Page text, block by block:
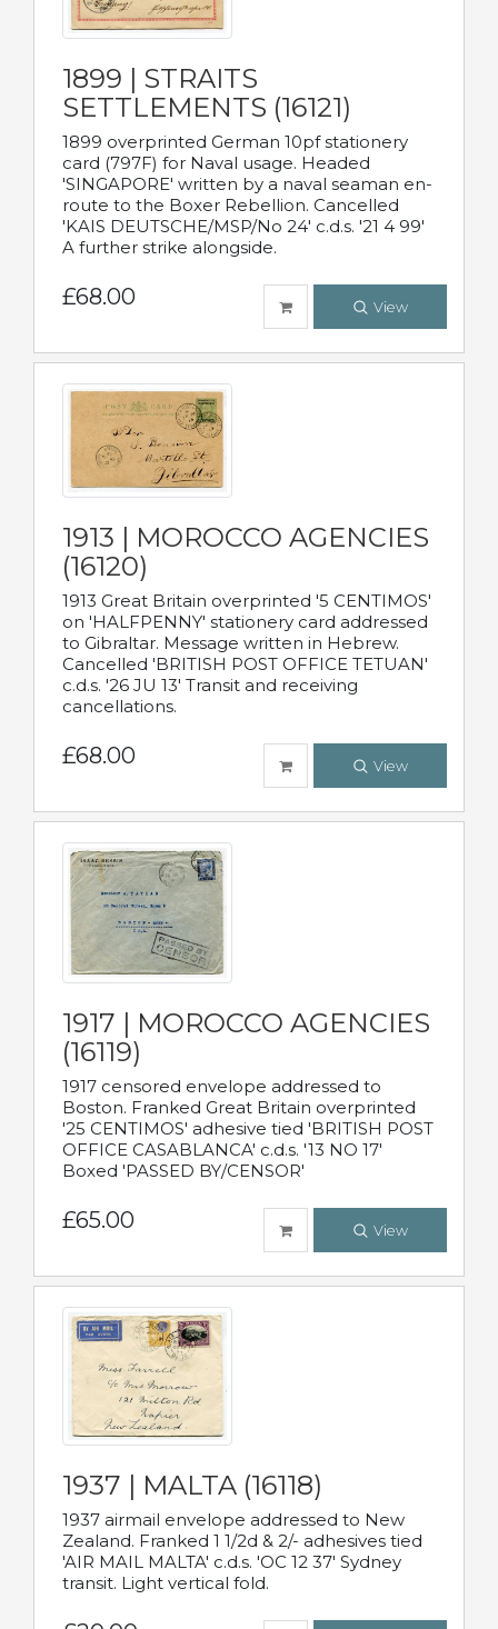
1899 | STRAITS
SETTLEMENTS (16121)
1899 overprinted German 10pf stationery
card (797F) for Naval usage. Headed
'SINGAPORE' written by a naval seaman en-
route to the Boxer Rebellion. Cancelled
'KAIS DEUTSCHE/MSP/No 24' c.d.s. '21 4 99'
A further strike alongside.
£68.00 View
1913 | MOROCCO AGENCIES
(16120)
1913 Great Britain overprinted '5 CENTIMOS'
on 'HALFPENNY' stationery card addressed
to Gibraltar. Message written in Hebrew.
Cancelled 'BRITISH POST OFFICE TETUAN'
c.d.s. '26 JU 13' Transit and receiving
cancellations.
£68.00 View
1917 | MOROCCO AGENCIES
(16119)
1917 censored envelope addressed to
Boston. Franked Great Britain overprinted
'25 CENTIMOS' adhesive tied 'BRITISH POST
OFFICE CASABLANCA' c.d.s. '13 NO 17'
Boxed 'PASSED BY/CENSOR'
£65.00 View
1937 | MALTA (16118)
1937 airmail envelope addressed to New
Zealand. Franked 1 1/2d & 2/- adhesives tied
'AIR MAIL MALTA' c.d.s. 'OC 12 37' Sydney
transit. Light vertical fold.